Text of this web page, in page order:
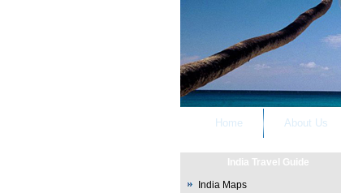
Home About Us
India Travel Guide
India Maps